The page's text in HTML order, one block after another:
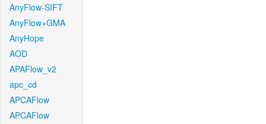
AnyFlow-SIFT
AnyFlow+GMA
AnyHope
AOD
APAFlow_v2
apc_cd
APCAFlow
APCAFlow